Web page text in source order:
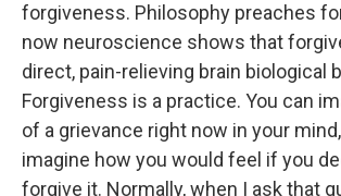
forgiveness. Philosophy preaches
now neuroscience shows that
direct, pain-relieving brain biological
Forgiveness is a practice. You can
of a grievance right now in your
imagine how you would feel if you
forgive it. Normally, when I ask that